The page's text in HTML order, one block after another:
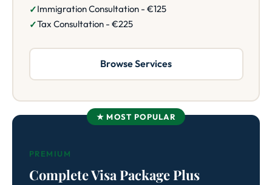
Immigration Consultation - €125
Tax Consultation - €225
Browse Services
★ MOST POPULAR
PREMIUM
Complete Visa Package Plus